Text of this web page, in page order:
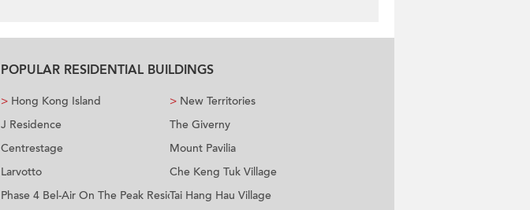
POPULAR RESIDENTIAL BUILDINGS
> Hong Kong Island
J Residence
Centrestage
Larvotto
Phase 4 Bel-Air On The Peak Residence Bel-Air
> New Territories
The Giverny
Mount Pavilia
Che Keng Tuk Village
Tai Hang Hau Village